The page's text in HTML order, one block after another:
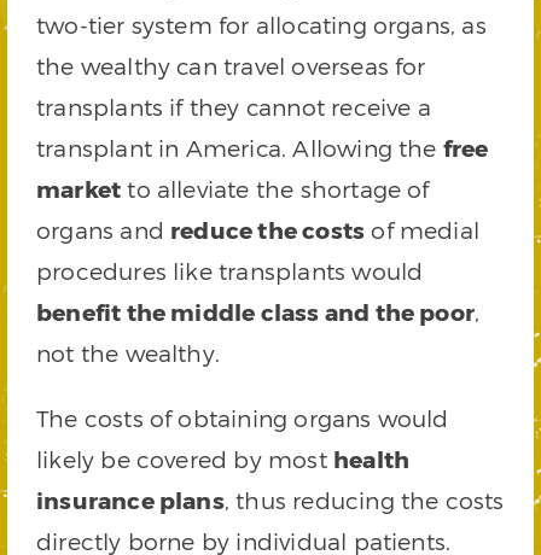
two-tier system for allocating organs, as
the wealthy can travel overseas for
transplants if they cannot receive a
transplant in America. Allowing the free
market to alleviate the shortage of
organs and reduce the costs of medial
procedures like transplants would
benefit the middle class and the poor,
not the wealthy.
The costs of obtaining organs would
likely be covered by most health
insurance plans, thus reducing the costs
directly borne by individual patients.